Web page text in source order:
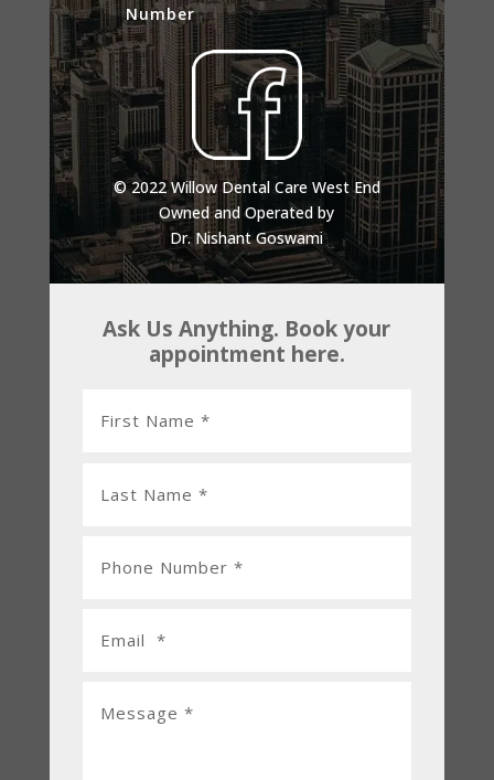
Number
© 2022 Willow Dental Care West End
Owned and Operated by
Dr. Nishant Goswami
Ask Us Anything. Book your
appointment here.